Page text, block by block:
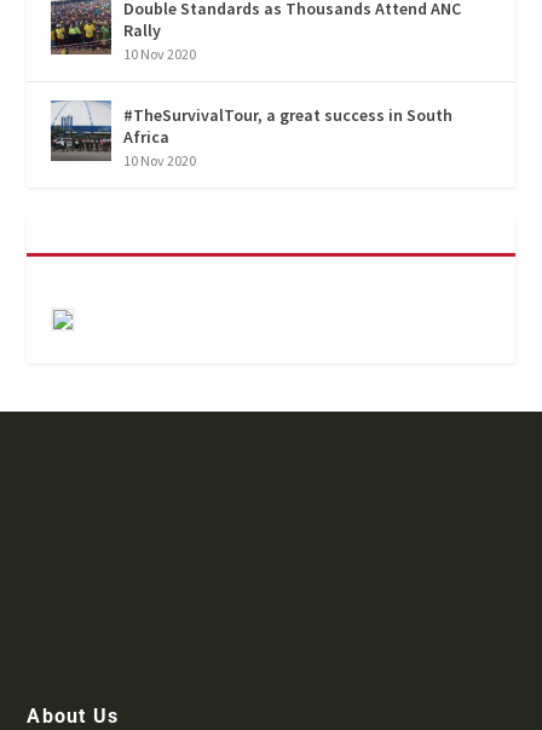
Double Standards as Thousands Attend ANC
Rally
10 Nov 2020
#TheSurvivalTour, a great success in South
Africa
10 Nov 2020
About Us